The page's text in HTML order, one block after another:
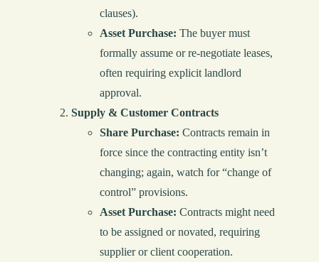
clauses).
Asset Purchase: The buyer must
formally assume or re-negotiate leases,
often requiring explicit landlord
approval.
Supply & Customer Contracts
Share Purchase: Contracts remain in
force since the contracting entity isn’t
changing; again, watch for “change of
control” provisions.
Asset Purchase: Contracts might need
to be assigned or novated, requiring
supplier or client cooperation.